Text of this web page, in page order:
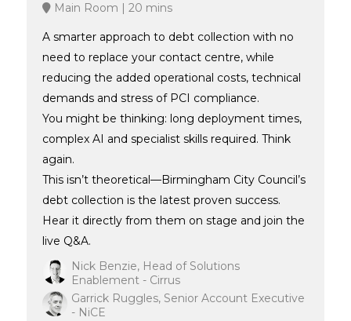
Main Room 20 mins
A smarter approach to debt collection with no
need to replace your contact centre, while
reducing the added operational costs, technical
demands and stress of PCI compliance.
You might be thinking: long deployment times,
complex AI and specialist skills required. Think
again.
This isn’t theoretical—Birmingham City Council’s
debt collection is the latest proven success.
Hear it directly from them on stage and join the
live Q&A.
Nick Benzie, Head of Solutions
Enablement - Cirrus
Garrick Ruggles, Senior Account Executive
- NiCE